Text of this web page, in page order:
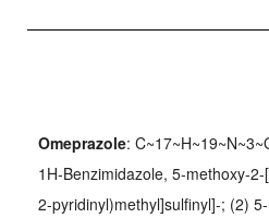
Omeprazole:
1H-Benzimidazole, 5-methoxy-
2-pyridinyl)methyl]sulfinyl]-; (2)